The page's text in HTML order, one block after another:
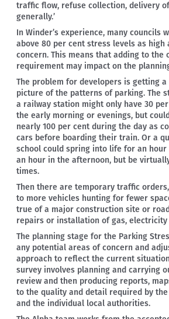
traffic flow, refuse collection, delivery
generally.’
In Winder’s experience, many councils
above 80 per cent stress levels as high
concern. This means that adding to the
requirement may impact on the
The problem for developers is getting a
picture of the patterns of parking. The
a railway station might only have 30
the early morning or evenings, but
nearly 100 per cent during the day as
cars before boarding their train. Or a
school could spring into life for an hour
an hour in the afternoon, but be
times.
Then there are temporary traffic
to more vehicles hunting for fewer
true of a major construction site or
repairs or installation of gas, electricity
The planning stage for the Parking
any potential areas of concern and
approach to reflect the current
survey involves planning and carrying
review and then producing reports,
to the quality and detail required by
and the individual local authorities.